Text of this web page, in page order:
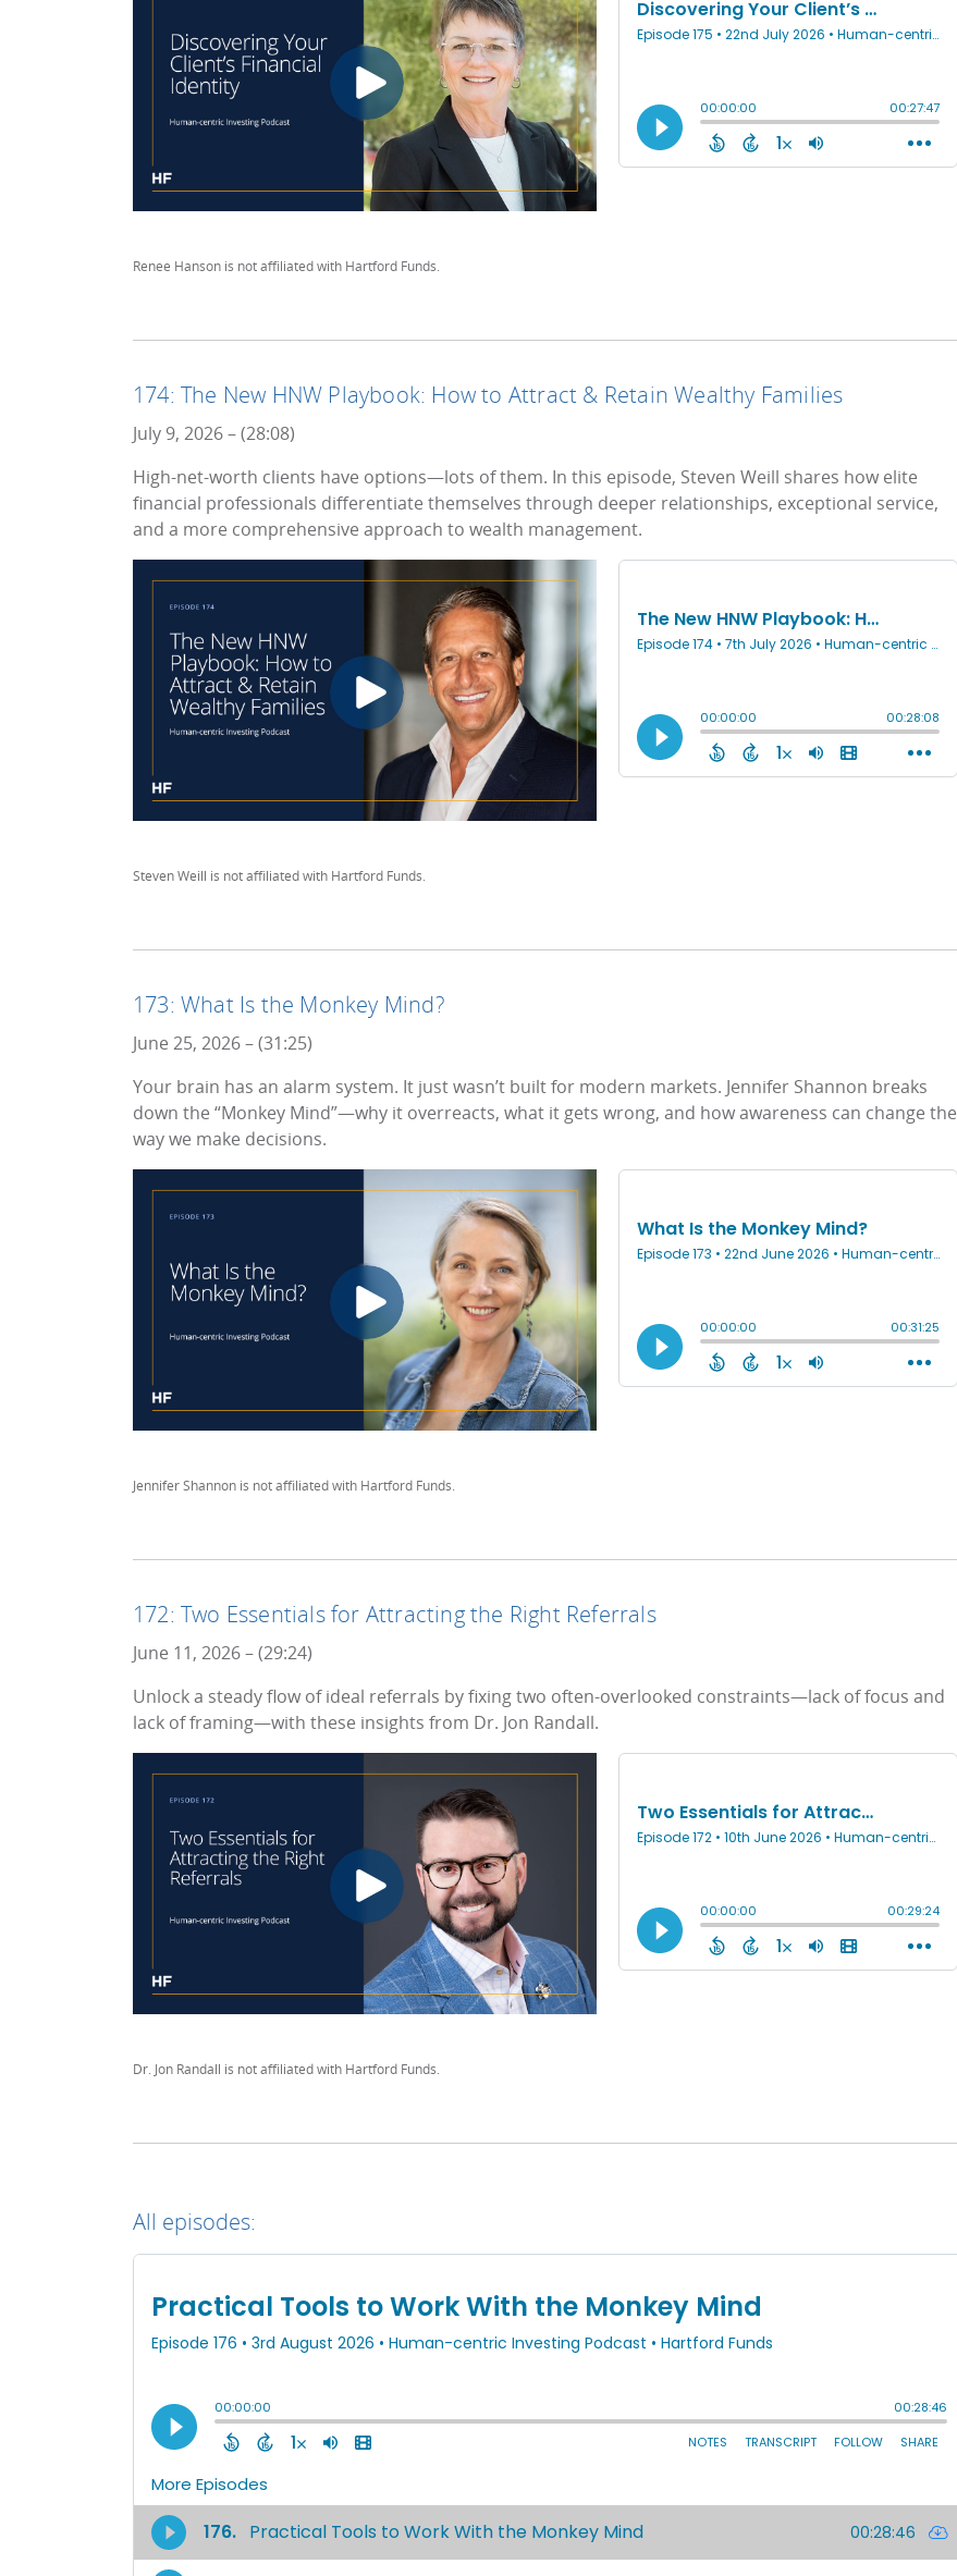
Renee Hanson is not affiliated with Hartford Funds.
174: The New HNW Playbook: How to Attract & Retain Wealthy Families
July 9, 2026 – (28:08)
High-net-worth clients have options—lots of them. In this episode, Steven Weill shares how elite
financial professionals differentiate themselves through deeper relationships, exceptional service,
and a more comprehensive approach to wealth management.
Steven Weill is not affiliated with Hartford Funds.
173: What Is the Monkey Mind?
June 25, 2026 – (31:25)
Your brain has an alarm system. It just wasn’t built for modern markets. Jennifer Shannon breaks
down the “Monkey Mind”—why it overreacts, what it gets wrong, and how awareness can change the
way we make decisions.
Jennifer Shannon is not affiliated with Hartford Funds.
172: Two Essentials for Attracting the Right Referrals
June 11, 2026 – (29:24)
Unlock a steady flow of ideal referrals by fixing two often-overlooked constraints—lack of focus and
lack of framing—with these insights from Dr. Jon Randall.
Dr. Jon Randall is not affiliated with Hartford Funds.
All episodes: